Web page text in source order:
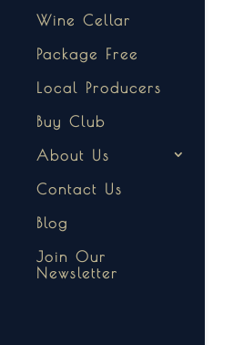
Wine Cellar
Package Free
Local Producers
Buy Club
About Us
Contact Us
Blog
Join Our
Newsletter